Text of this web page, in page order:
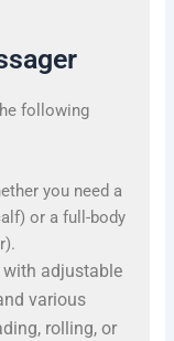
following
you need a
or a full-body
adjustable
various
rolling, or